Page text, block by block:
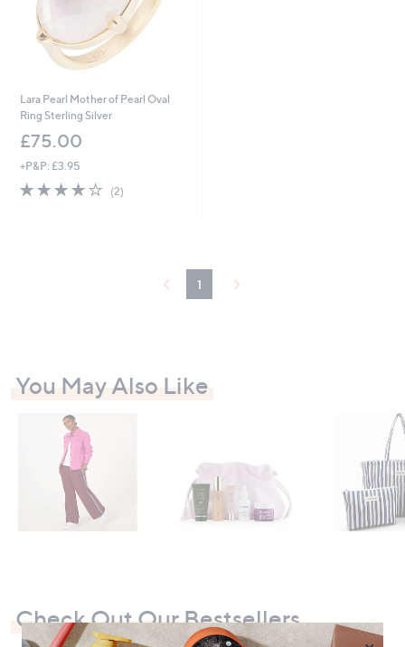
Lara Pearl Mother of Pearl Oval
Ring Sterling Silver
£75.00
+P&P: £3.95
4.0
(2)2
1
You May Also Like
Check Out Our Bestsellers